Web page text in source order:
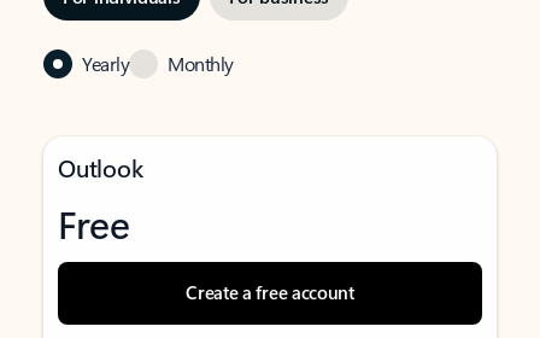
Yearly Monthly
Outlook
Free
Create a free account